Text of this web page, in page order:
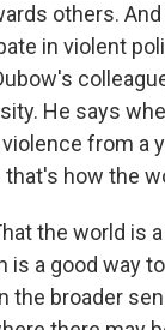
others.
in violent
He says
from a
how the
the world is
is a good way
the broader